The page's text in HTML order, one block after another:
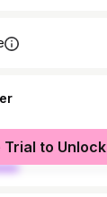
Trial to Unlock